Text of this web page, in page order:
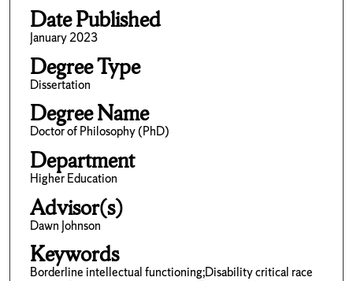
Date Published
January 2023
Degree Type
Dissertation
Degree Name
Doctor of Philosophy (PhD)
Department
Higher Education
Advisor(s)
Dawn Johnson
Keywords
Borderline intellectual functioning;Disability critical race